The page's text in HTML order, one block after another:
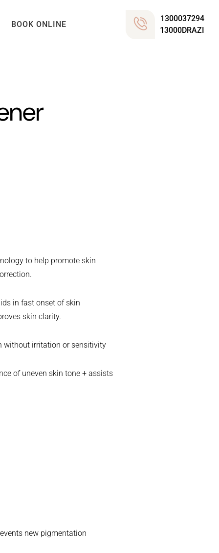
BOOK ONLINE
1300037294
13000DRAZI
to help promote skin
in fast onset of skin
skin clarity.
without irritation or sensitivity
of uneven skin tone + assists
new pigmentation